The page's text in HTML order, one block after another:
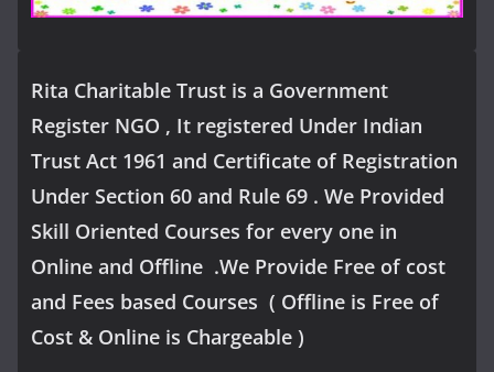
Rita Charitable Trust is a Government
Register NGO , It registered Under Indian
Trust Act 1961 and Certificate of Registration
Under Section 60 and Rule 69 . We Provided
Skill Oriented Courses for every one in
Online and Offline .We Provide Free of cost
and Fees based Courses ( Offline is Free of
Cost & Online is Chargeable )